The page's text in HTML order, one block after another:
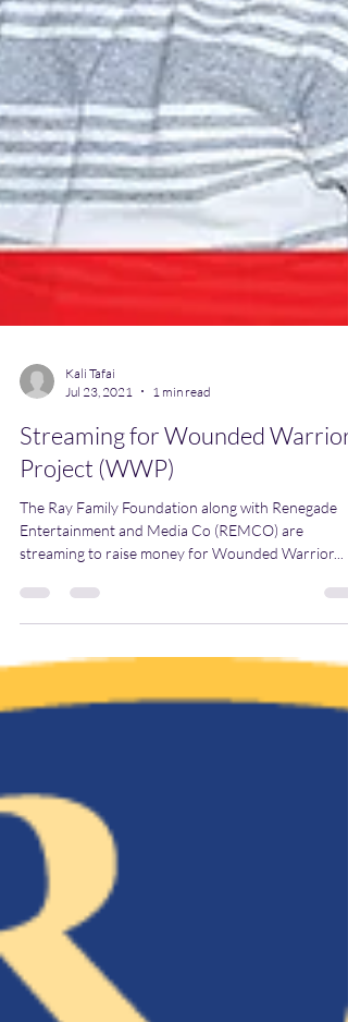
Jul 23, 2021
1 min read
Streaming for Wounded Warrior
Project (WWP)
The Ray Family Foundation along with Renegade
streaming to raise money for Wounded Warrior...